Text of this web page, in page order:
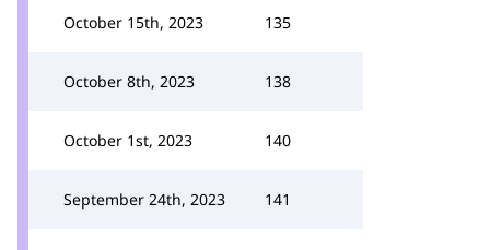
October 15th, 2023 135
October 8th, 2023 138
October 1st, 2023 140
September 24th, 2023 141